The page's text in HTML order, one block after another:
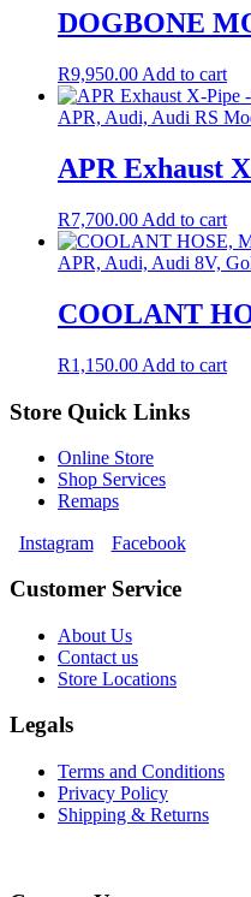
DOGBONE
R9,950.00 Add to cart
APR, Audi, Audi RS
APR Exhaust
R7,700.00 Add to cart
APR, Audi, Audi 8V,
COOLANT
R1,150.00 Add to cart
Store Quick Links
Online Store
Shop Services
Remaps
Instagram
Facebook
Customer Service
About Us
Contact us
Store Locations
Legals
Terms and Conditions
Privacy Policy
Shipping & Returns